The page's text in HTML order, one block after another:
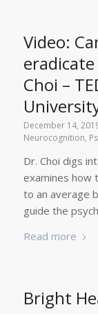
Video:
Choi –
December 14,
Neurocognition,
Dr. Choi digs
examines how
to an average
guide the
Read more
Bright